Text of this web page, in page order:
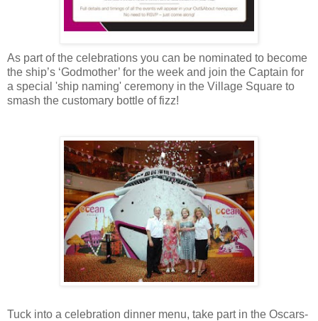
As part of the celebrations you can be nominated to become
the ship’s ‘Godmother’ for the week and join the Captain for
a special 'ship naming' ceremony in the Village Square to
smash the customary bottle of fizz!
Tuck into a celebration dinner menu, take part in the Oscars-